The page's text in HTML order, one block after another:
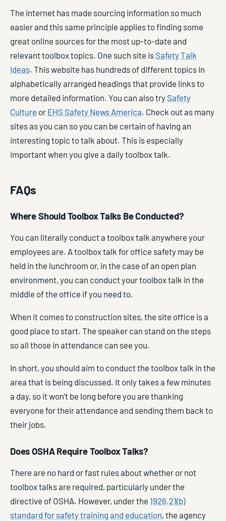
The internet has made sourcing information so much
easier and this same principle applies to finding some
great online sources for the most up-to-date and
relevant toolbox topics. One such site is Safety Talk
Ideas. This website has hundreds of different topics in
alphabetically arranged headings that provide links to
more detailed information. You can also try Safety
Culture or EHS Safety News America. Check out as many
sites as you can so you can be certain of having an
interesting topic to talk about. This is especially
important when you give a daily toolbox talk.
FAQs
Where Should Toolbox Talks Be Conducted?
You can literally conduct a toolbox talk anywhere your
employees are. A toolbox talk for office safety may be
held in the lunchroom or, in the case of an open plan
environment, you can conduct your toolbox talk in the
middle of the office if you need to.
When it comes to construction sites, the site office is a
good place to start. The speaker can stand on the steps
so all those in attendance can see you.
In short, you should aim to conduct the toolbox talk in the
area that is being discussed. It only takes a few minutes
a day, so it won’t be long before you are thanking
everyone for their attendance and sending them back to
their jobs.
Does OSHA Require Toolbox Talks?
There are no hard or fast rules about whether or not
toolbox talks are required, particularly under the
directive of OSHA. However, under the 1926.21(b)
standard for safety training and education, the agency